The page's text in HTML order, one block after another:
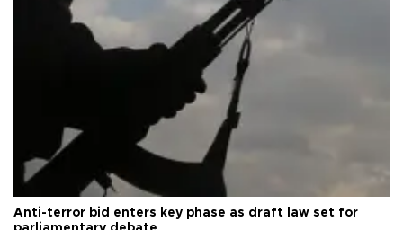
Anti-terror bid enters key phase as draft law set for